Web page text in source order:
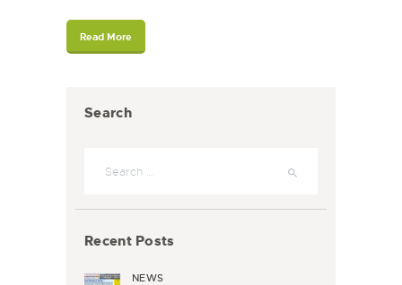
Read More
Search
Recent Posts
NEWS